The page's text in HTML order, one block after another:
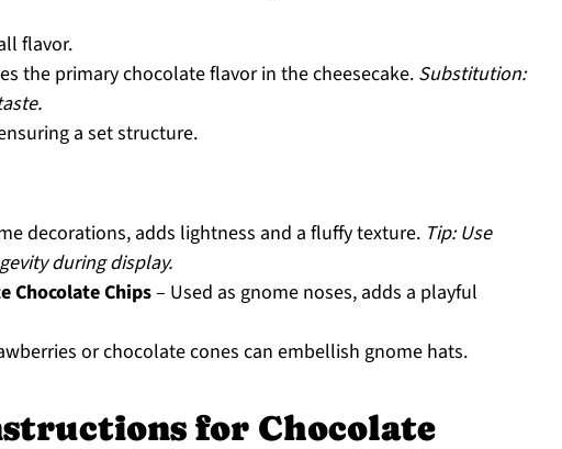
flavor.
the primary chocolate flavor in the cheesecake.Substitution:
a set structure.
decorations, adds lightness and a fluffy texture. Tip: Use
during display.
Chocolate Chips– Used as gnome noses, adds a playful
or chocolate cones can embellish gnome hats.
for Chocolate